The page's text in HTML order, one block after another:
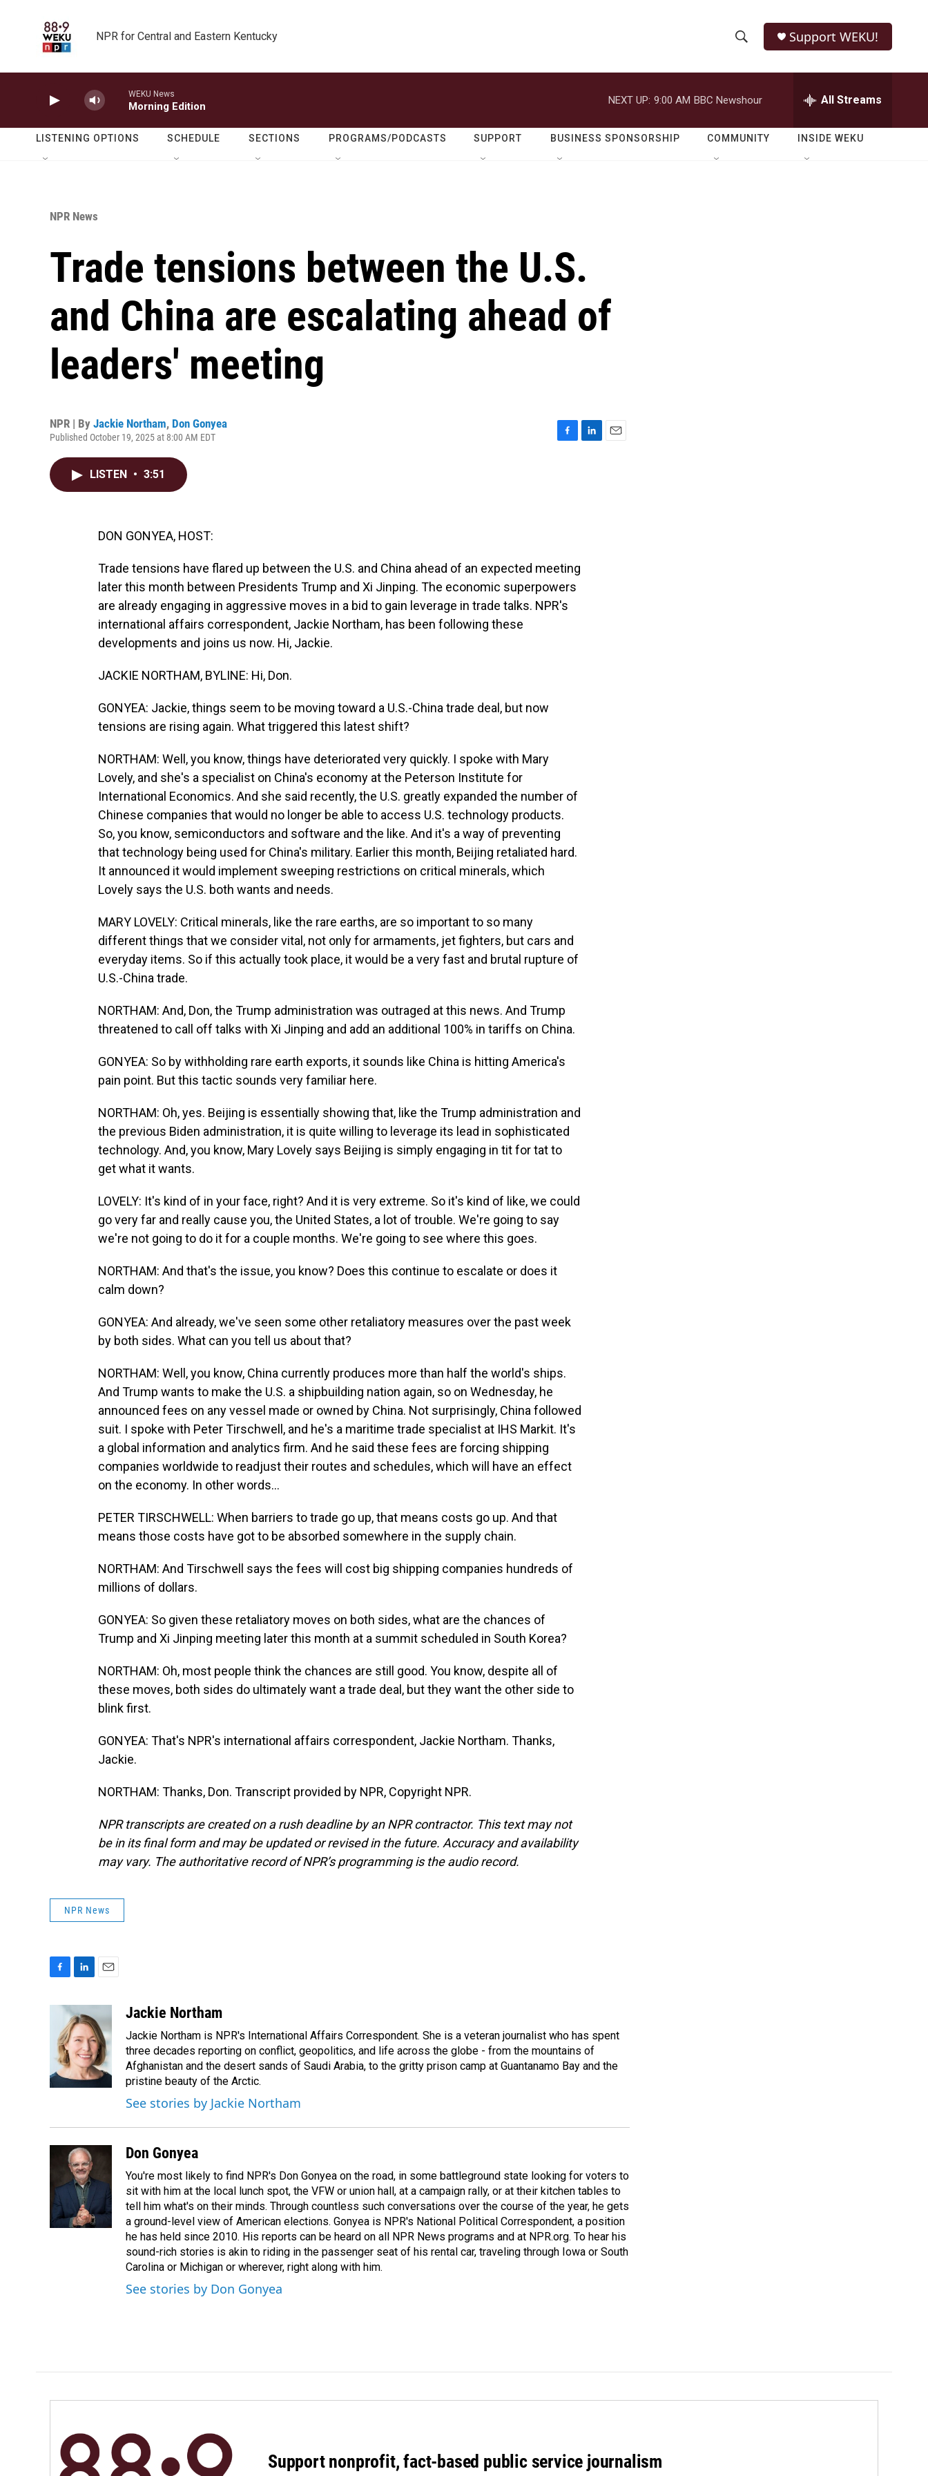
NPR for Central and Eastern Kentucky
h
o
w
e
r
h
Q
Support WEKU!
WEKU News
Morning Edition
NEXT UP: 9:00 AM BBC Newshour All Streams
LISTENING OPTIONS SCHEDULE SECTIONS PROGRAMS/PODCASTS SUPPORT BUSINESS SPONSORSHIP COMMUNITY INSIDE WEKU
NPR News
Trade tensions between the U.S.
and China are escalating ahead of
leaders' meeting
NPR | By Jackie Northam, Don Gonyea
Published October 19, 2025 at 8:00 AM EDT
LISTEN • 3:51
DON GONYEA, HOST:
Trade tensions have flared up between the U.S. and China ahead of an expected meeting
later this month between Presidents Trump and Xi Jinping. The economic superpowers
are already engaging in aggressive moves in a bid to gain leverage in trade talks. NPR's
international affairs correspondent, Jackie Northam, has been following these
developments and joins us now. Hi, Jackie.
JACKIE NORTHAM, BYLINE: Hi, Don.
GONYEA: Jackie, things seem to be moving toward a U.S.-China trade deal, but now
tensions are rising again. What triggered this latest shift?
NORTHAM: Well, you know, things have deteriorated very quickly. I spoke with Mary
Lovely, and she's a specialist on China's economy at the Peterson Institute for
International Economics. And she said recently, the U.S. greatly expanded the number of
Chinese companies that would no longer be able to access U.S. technology products.
So, you know, semiconductors and software and the like. And it's a way of preventing
that technology being used for China's military. Earlier this month, Beijing retaliated hard.
It announced it would implement sweeping restrictions on critical minerals, which
Lovely says the U.S. both wants and needs.
MARY LOVELY: Critical minerals, like the rare earths, are so important to so many
different things that we consider vital, not only for armaments, jet fighters, but cars and
everyday items. So if this actually took place, it would be a very fast and brutal rupture of
U.S.-China trade.
NORTHAM: And, Don, the Trump administration was outraged at this news. And Trump
threatened to call off talks with Xi Jinping and add an additional 100% in tariffs on China.
GONYEA: So by withholding rare earth exports, it sounds like China is hitting America's
pain point. But this tactic sounds very familiar here.
NORTHAM: Oh, yes. Beijing is essentially showing that, like the Trump administration and
the previous Biden administration, it is quite willing to leverage its lead in sophisticated
technology. And, you know, Mary Lovely says Beijing is simply engaging in tit for tat to
get what it wants.
LOVELY: It's kind of in your face, right? And it is very extreme. So it's kind of like, we could
go very far and really cause you, the United States, a lot of trouble. We're going to say
we're not going to do it for a couple months. We're going to see where this goes.
NORTHAM: And that's the issue, you know? Does this continue to escalate or does it
calm down?
GONYEA: And already, we've seen some other retaliatory measures over the past week
by both sides. What can you tell us about that?
NORTHAM: Well, you know, China currently produces more than half the world's ships.
And Trump wants to make the U.S. a shipbuilding nation again, so on Wednesday, he
announced fees on any vessel made or owned by China. Not surprisingly, China followed
suit. I spoke with Peter Tirschwell, and he's a maritime trade specialist at IHS Markit. It's
a global information and analytics firm. And he said these fees are forcing shipping
companies worldwide to readjust their routes and schedules, which will have an effect
on the economy. In other words...
PETER TIRSCHWELL: When barriers to trade go up, that means costs go up. And that
means those costs have got to be absorbed somewhere in the supply chain.
NORTHAM: And Tirschwell says the fees will cost big shipping companies hundreds of
millions of dollars.
GONYEA: So given these retaliatory moves on both sides, what are the chances of
Trump and Xi Jinping meeting later this month at a summit scheduled in South Korea?
NORTHAM: Oh, most people think the chances are still good. You know, despite all of
these moves, both sides do ultimately want a trade deal, but they want the other side to
blink first.
GONYEA: That's NPR's international affairs correspondent, Jackie Northam. Thanks,
Jackie.
NORTHAM: Thanks, Don. Transcript provided by NPR, Copyright NPR.
NPR transcripts are created on a rush deadline by an NPR contractor. This text may not
be in its final form and may be updated or revised in the future. Accuracy and availability
may vary. The authoritative record of NPR’s programming is the audio record.
NPR News
k
n
k
e
d
I
n
i
l
Jackie Northam
Jackie Northam is NPR's International Affairs Correspondent. She is a veteran journalist who has spent
three decades reporting on conflict, geopolitics, and life across the globe - from the mountains of
Afghanistan and the desert sands of Saudi Arabia, to the gritty prison camp at Guantanamo Bay and the
pristine beauty of the Arctic.
See stories by Jackie Northam
Don Gonyea
You're most likely to find NPR's Don Gonyea on the road, in some battleground state looking for voters to
sit with him at the local lunch spot, the VFW or union hall, at a campaign rally, or at their kitchen tables to
tell him what's on their minds. Through countless such conversations over the course of the year, he gets
a ground-level view of American elections. Gonyea is NPR's National Political Correspondent, a position
he has held since 2010. His reports can be heard on all NPR News programs and at NPR.org. To hear his
sound-rich stories is akin to riding in the passenger seat of his rental car, traveling through Iowa or South
Carolina or Michigan or wherever, right along with him.
See stories by Don Gonyea
Support nonprofit, fact-based public service journalism